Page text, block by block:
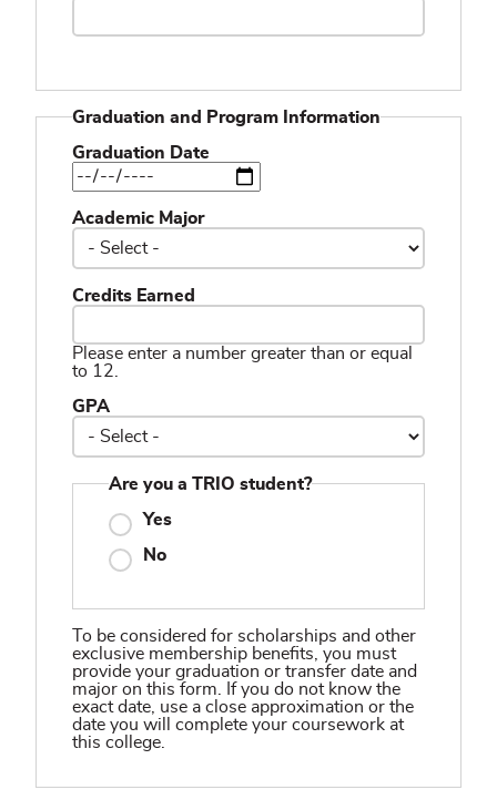
Graduation and Program Information
Graduation Date
Academic Major
Credits Earned
Please enter a number greater than or equal
to 12.
GPA
Are you a TRIO student?
Yes
No
To be considered for scholarships and other
exclusive membership benefits, you must
provide your graduation or transfer date and
major on this form. If you do not know the
exact date, use a close approximation or the
date you will complete your coursework at
this college.